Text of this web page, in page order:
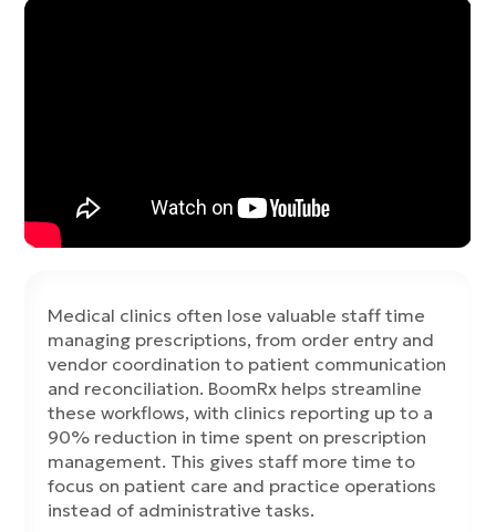
Medical clinics often lose valuable staff time
managing prescriptions, from order entry and
vendor coordination to patient communication
and reconciliation. BoomRx helps streamline
these workflows, with clinics reporting up to a
90% reduction in time spent on prescription
management. This gives staff more time to
focus on patient care and practice operations
instead of administrative tasks.